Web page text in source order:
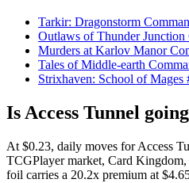
Tarkir: Dragonstorm
Outlaws of Thunder Junction
Murders at Karlov Manor
Tales of Middle-earth
Strixhaven: School of Mages
Is Access Tunnel
At $0.23, daily moves for Access
TCGPlayer market, Card Kingdom,
foil carries a 20.2x premium at